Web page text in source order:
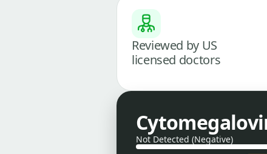
Reviewed by US
licensed doctors
Not Detected (Negative)